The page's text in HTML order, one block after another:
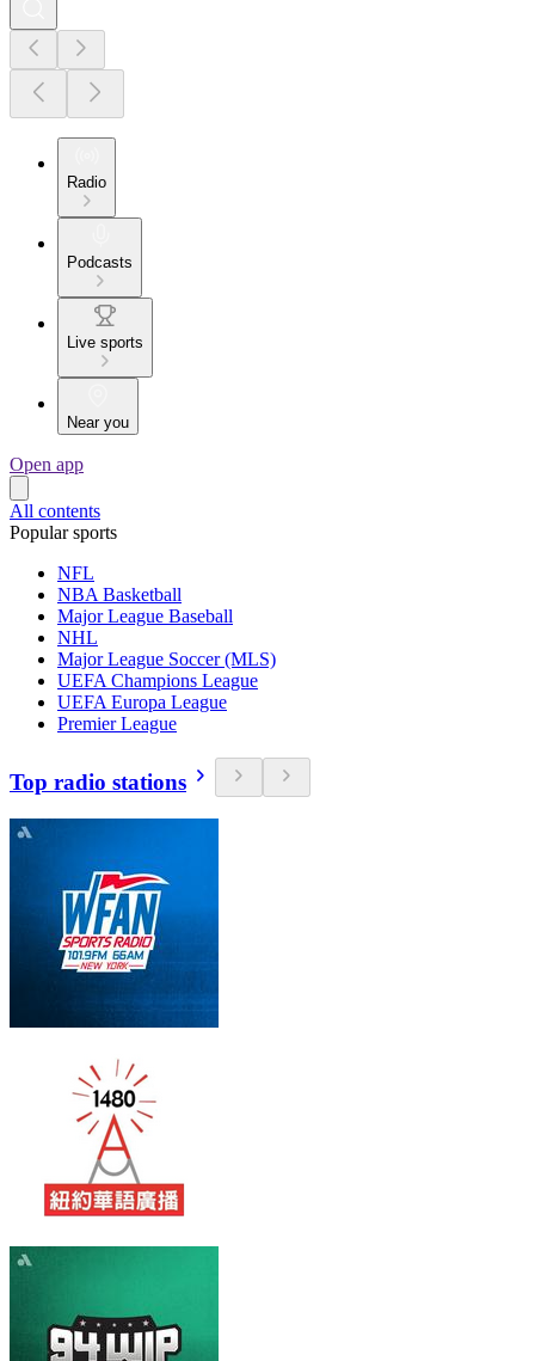
Radio
Podcasts
Live sports
Near you
Open app
All contents
Popular sports
NFL
NBA Basketball
Major League Baseball
NHL
Major League Soccer (MLS)
UEFA Champions League
UEFA Europa League
Premier League
Top radio stations